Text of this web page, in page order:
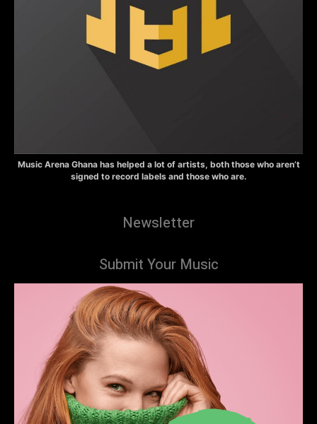
Music Arena Ghana has helped a lot of artists, both those who aren’t
signed to record labels and those who are.
Newsletter
Submit Your Music